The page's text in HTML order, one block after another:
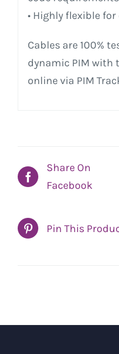
• Highly flexible
Cables are 100%
dynamic PIM with
online via PIM
Share On
Facebook
Pin This